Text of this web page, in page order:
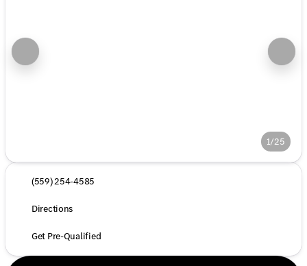
1/25
(559) 254-4585
Directions
Get Pre-Qualified